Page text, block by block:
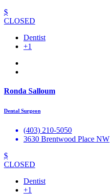
$
CLOSED
Dentist
+1
Ronda Salloum
Dental Surgeon
(403) 210-5050
3630 Brentwood Place NW
$
CLOSED
Dentist
+1